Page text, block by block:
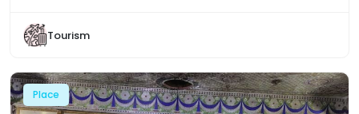
Tourism
Place